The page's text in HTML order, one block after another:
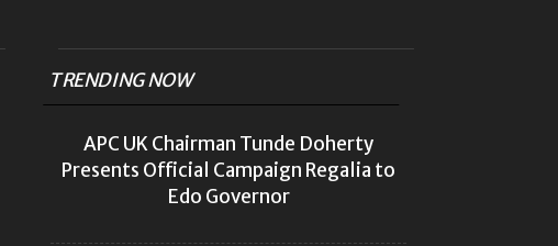
TRENDING NOW
APC UK Chairman Tunde Doherty
Presents Official Campaign Regalia to
Edo Governor